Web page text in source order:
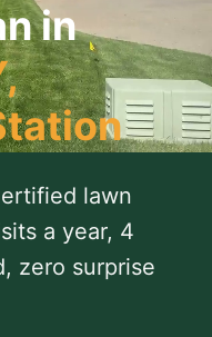
in
,
lawn
a year, 4
zero surprise